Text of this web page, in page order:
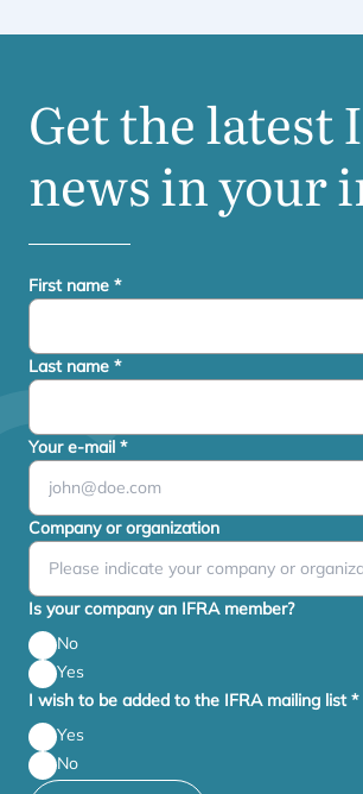
Get the latest
news in your
First name *
Last name *
Your e-mail *
Company or organization
Is your company an IFRA member?
No
Yes
I wish to be added to the IFRA mailing list*
Yes
No